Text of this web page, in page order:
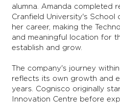
alumna. Amanda completed
Cranfield University's School
her career, making the
and meaningful location for
establish and grow.
The company's journey
reflects its own growth and
years. Cognisco originally
Innovation Centre before